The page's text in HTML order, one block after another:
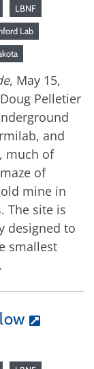
LBNF
Lab
, May 15,
Pelletier
and
much of
of
mine in
The site is
designed to
smallest